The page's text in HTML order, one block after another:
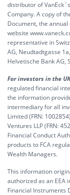
distributor of
Company. A copy of
Document, the
website
representative in
AG, Neudtadtgasse
Helvetische Bank AG,
For investors in the UK
regulated financial
the information
intermediary for all
Limited (FRN:
Ventures LLP (FRN:
Financial Conduct
products to FCA
Wealth Managers.
This information
authorized as an EEA
Financial Instruments